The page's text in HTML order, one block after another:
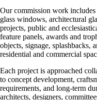
Our commission work
glass windows, architectural
projects, public and
feature panels, awards and
objects, signage, splashbacks,
residential and commercial
Each project is approached
to concept development,
requirements, and long-term
architects, designers,